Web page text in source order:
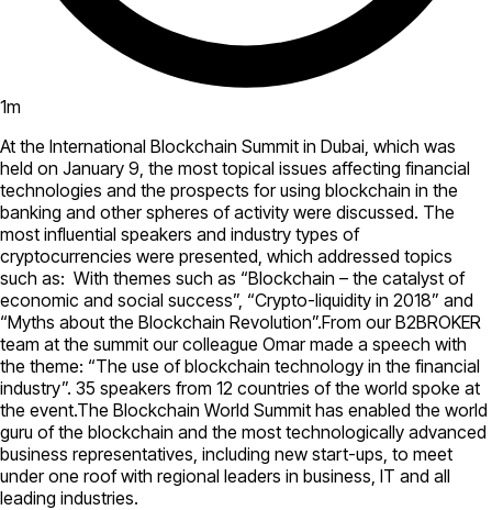
1m
At the International Blockchain Summit in Dubai, which was
held on January 9, the most topical issues affecting financial
technologies and the prospects for using blockchain in the
banking and other spheres of activity were discussed. The
most influential speakers and industry types of
cryptocurrencies were presented, which addressed topics
such as: With themes such as “Blockchain – the catalyst of
economic and social success”, “Crypto-liquidity in 2018” and
“Myths about the Blockchain Revolution”.From our B2BROKER
team at the summit our colleague Omar made a speech with
the theme: “The use of blockchain technology in the financial
industry”. 35 speakers from 12 countries of the world spoke at
the event.The Blockchain World Summit has enabled the world
guru of the blockchain and the most technologically advanced
business representatives, including new start-ups, to meet
under one roof with regional leaders in business, IT and all
leading industries.